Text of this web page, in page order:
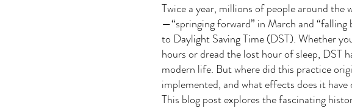
Twice a year, millions of people around the
—“springing forward” in March and
to Daylight Saving Time (DST). Whether
hours or dread the lost hour of sleep, DST
modern life. But where did this practice
implemented, and what effects does it
This blog post explores the fascinating